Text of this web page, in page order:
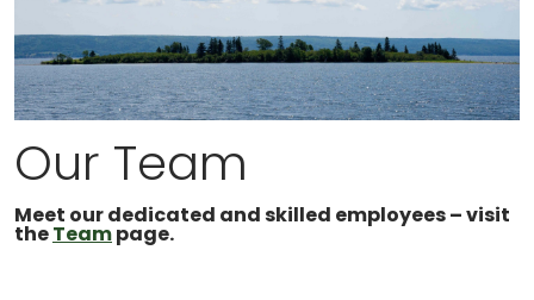
Our Team
Meet our dedicated and skilled employees – visit
theTeampage.